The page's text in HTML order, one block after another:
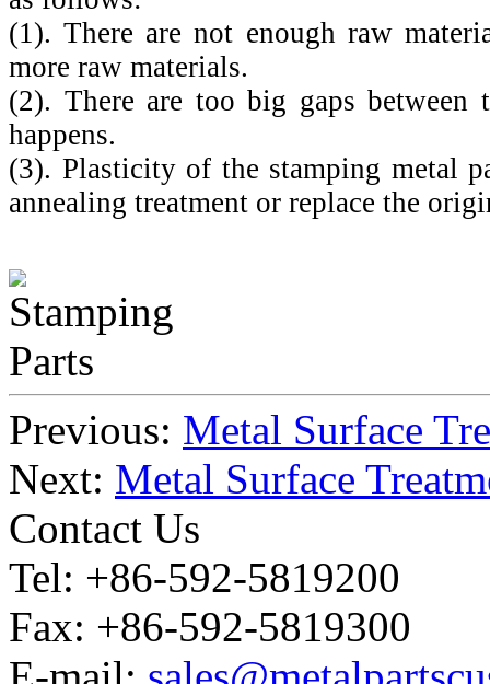
(1). There are not enough raw
more raw materials.
(2). There are too big gaps
happens.
(3). Plasticity of the stamping metal
annealing treatment or replace the
Previous: Metal Surface
Next: Metal Surface
Contact Us
Tel: +86-592-5819200
Fax: +86-592-5819300